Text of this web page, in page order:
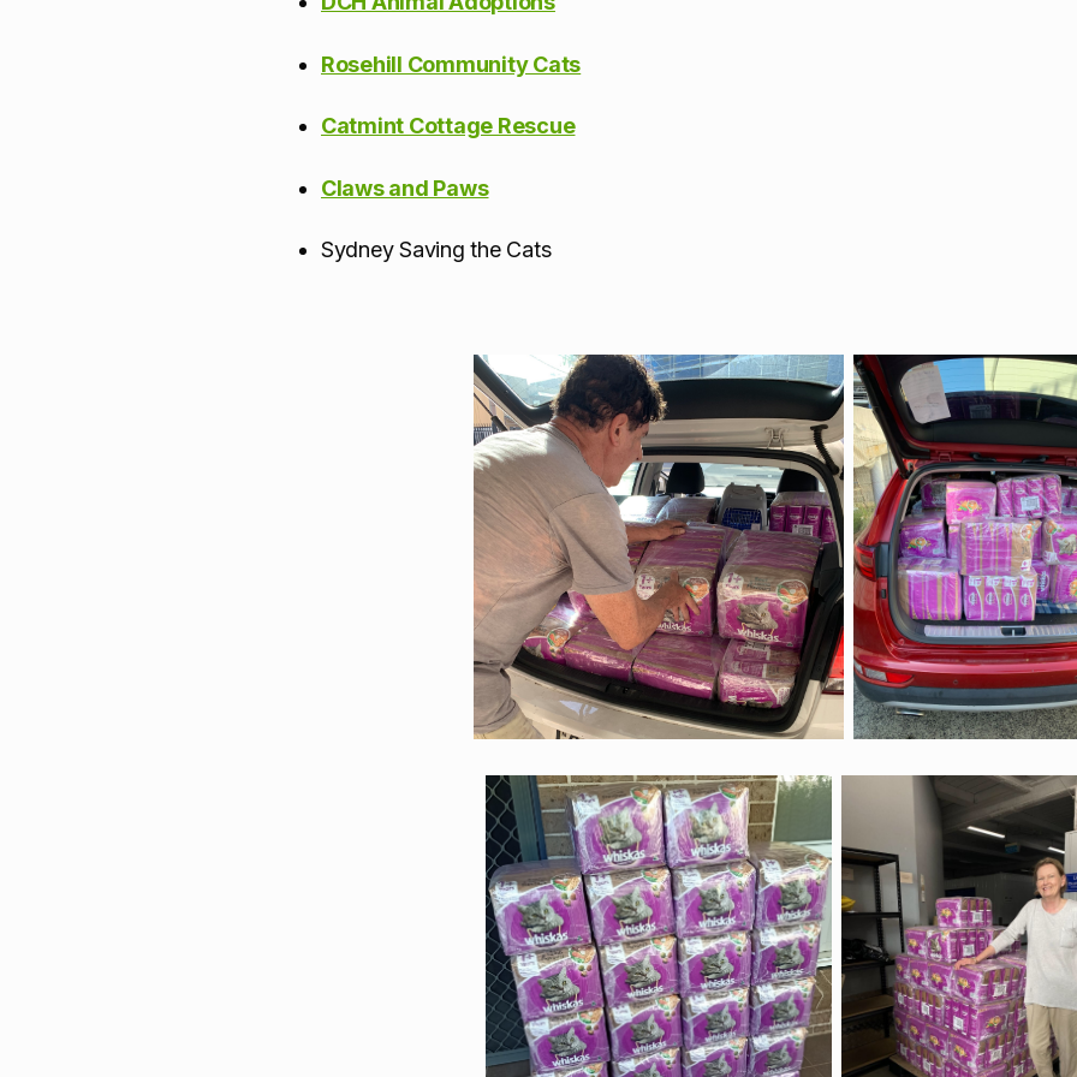
Rosehill Community Cats
Catmint Cottage Rescue
Claws and Paws
Sydney Saving the Cats